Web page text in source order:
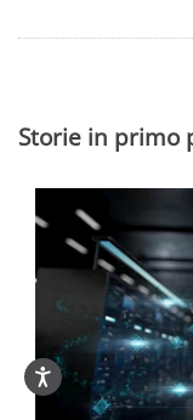
Storie in primo